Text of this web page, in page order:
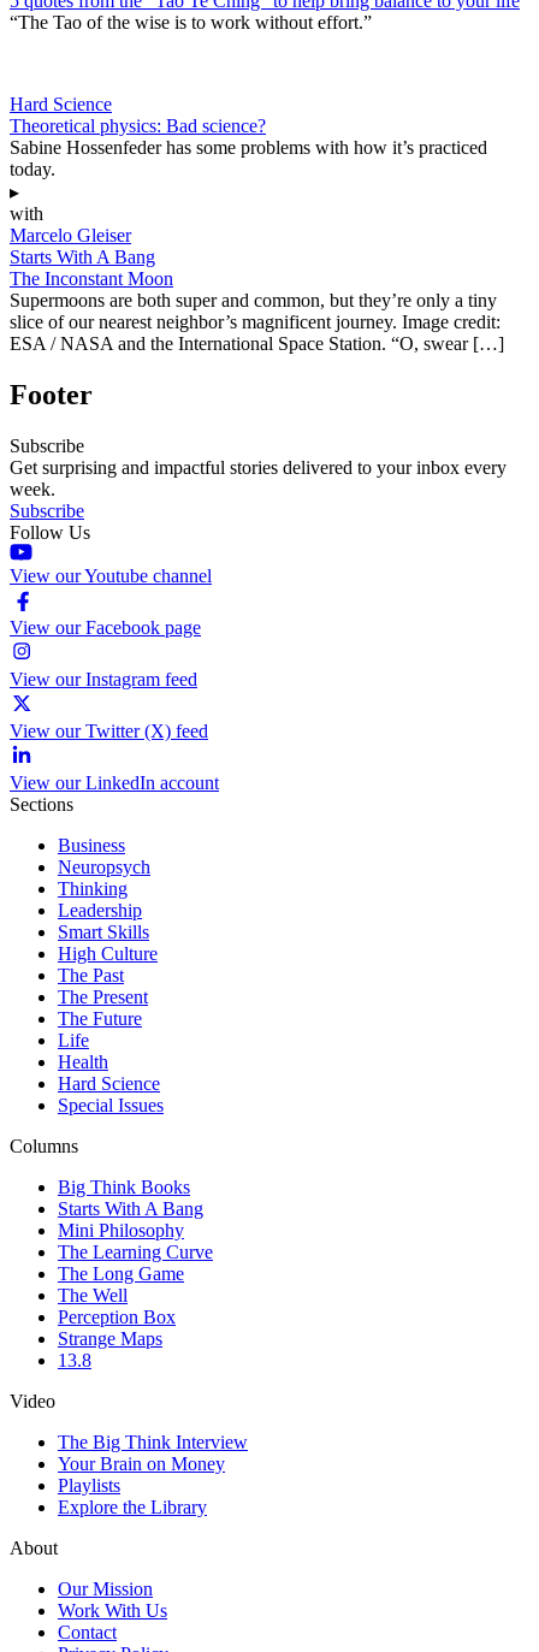
“The Tao of the wise is to work without effort.”
Hard Science
Theoretical physics: Bad science?
Sabine Hossenfeder has some problems with how it’s practiced
today.
▸
with
Marcelo Gleiser
Starts With A Bang
The Inconstant Moon
Supermoons are both super and common, but they’re only a tiny
slice of our nearest neighbor’s magnificent journey. Image credit:
ESA / NASA and the International Space Station. “O, swear […]
Footer
Subscribe
Get surprising and impactful stories delivered to your inbox every
week.
Subscribe
Follow Us
View our Youtube channel
View our Facebook page
View our Instagram feed
View our Twitter (X) feed
View our LinkedIn account
Sections
Business
Neuropsych
Thinking
Leadership
Smart Skills
High Culture
The Past
The Present
The Future
Life
Health
Hard Science
Special Issues
Columns
Big Think Books
Starts With A Bang
Mini Philosophy
The Learning Curve
The Long Game
The Well
Perception Box
Strange Maps
13.8
Video
The Big Think Interview
Your Brain on Money
Playlists
Explore the Library
About
Our Mission
Work With Us
Contact